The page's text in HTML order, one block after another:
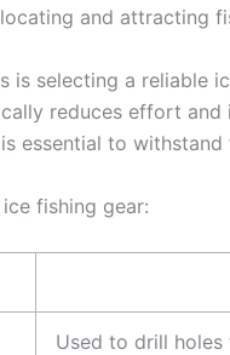
and attracting
is selecting a reliable
reduces effort
essential to
fishing gear:
Used to drill holes